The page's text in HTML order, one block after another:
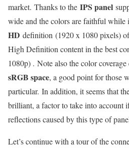
market. Thanks to the IPS panel
wide and the colors are faithful while
HD definition (1920 x 1080 pixels)
High Definition content in the best
1080p) . Note also the color coverage
sRGB space, a good point for those
particular. In addition, it seems that
brilliant, a factor to take into account
reflections caused by this type of
Let’s continue with a tour of the